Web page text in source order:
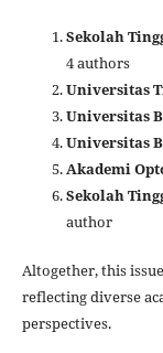
Sekolah
4 authors
Universitas
Universitas
Universitas
Akademi
Sekolah
author
Altogether, this
reflecting diverse
perspectives.